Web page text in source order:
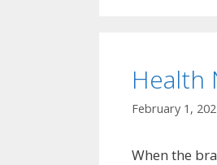
Health
February 1,
When the